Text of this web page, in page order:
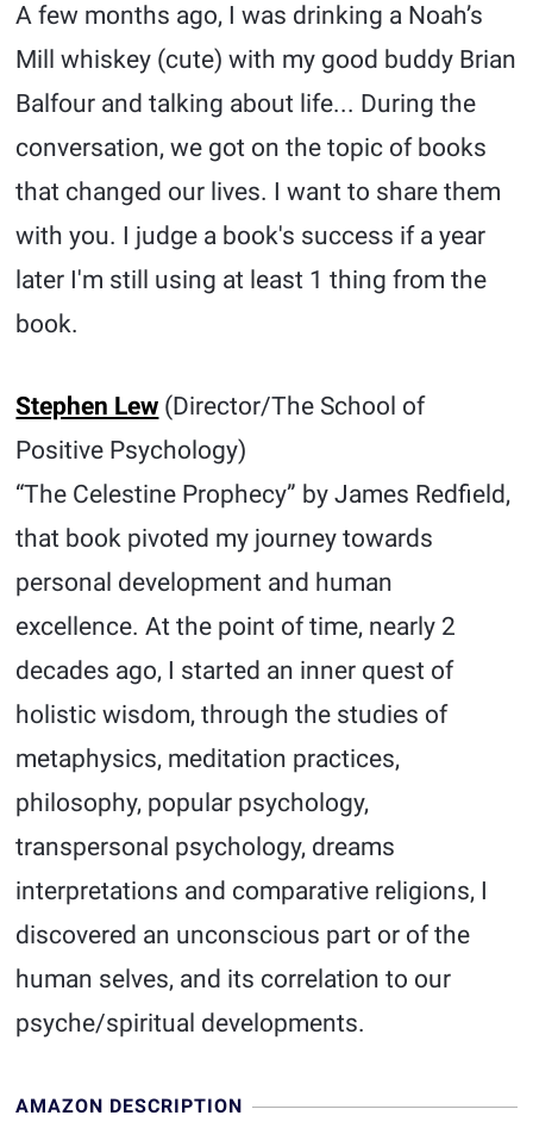
A few months ago, I was drinking a Noah’s
Mill whiskey (cute) with my good buddy Brian
Balfour and talking about life... During the
conversation, we got on the topic of books
that changed our lives. I want to share them
with you. I judge a book's success if a year
later I'm still using at least 1 thing from the
book.
Stephen Lew (Director/The School of
Positive Psychology)
“The Celestine Prophecy” by James Redfield,
that book pivoted my journey towards
personal development and human
excellence. At the point of time, nearly 2
decades ago, I started an inner quest of
holistic wisdom, through the studies of
metaphysics, meditation practices,
philosophy, popular psychology,
transpersonal psychology, dreams
interpretations and comparative religions, I
discovered an unconscious part or of the
human selves, and its correlation to our
psyche/spiritual developments.
AMAZON DESCRIPTION